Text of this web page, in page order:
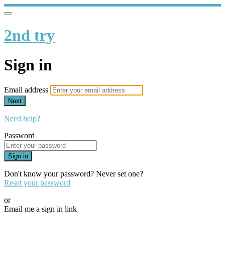
2nd try
Sign in
Email address
Next
Need help?
Password
Sign in
Don't know your password? Never set one?
Reset your password
or
Email me a sign in link